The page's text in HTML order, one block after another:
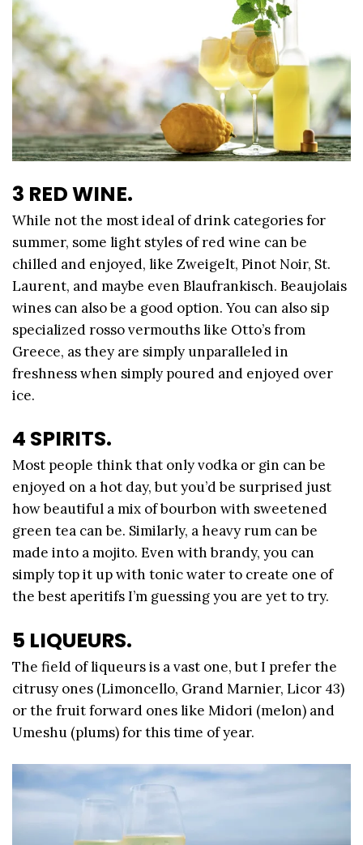
3 RED WINE.
While not the most ideal of drink categories for
summer, some light styles of red wine can be
chilled and enjoyed, like Zweigelt, Pinot Noir, St.
Laurent, and maybe even Blaufrankisch. Beaujolais
wines can also be a good option. You can also sip
specialized rosso vermouths like Otto’s from
Greece, as they are simply unparalleled in
freshness when simply poured and enjoyed over
ice.
4 SPIRITS.
Most people think that only vodka or gin can be
enjoyed on a hot day, but you’d be surprised just
how beautiful a mix of bourbon with sweetened
green tea can be. Similarly, a heavy rum can be
made into a mojito. Even with brandy, you can
simply top it up with tonic water to create one of
the best aperitifs I’m guessing you are yet to try.
5 LIQUEURS.
The field of liqueurs is a vast one, but I prefer the
citrusy ones (Limoncello, Grand Marnier, Licor 43)
or the fruit forward ones like Midori (melon) and
Umeshu (plums) for this time of year.